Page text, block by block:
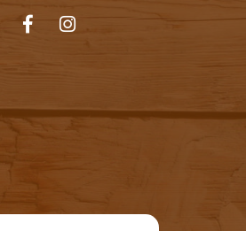
FacebookInstagram